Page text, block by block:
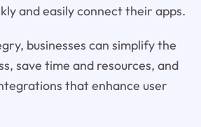
and easily connect their apps.
businesses can simplify the
save time and resources, and
that enhance user